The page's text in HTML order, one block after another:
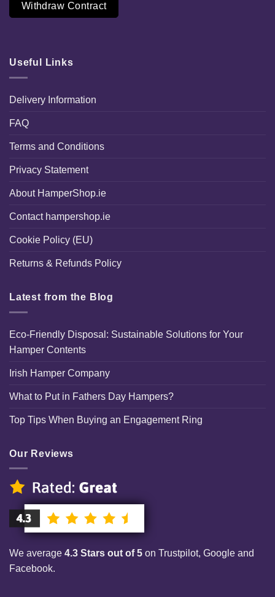
Withdraw Contract
Useful Links
Delivery Information
FAQ
Terms and Conditions
Privacy Statement
About HamperShop.ie
Contact hampershop.ie
Cookie Policy (EU)
Returns & Refunds Policy
Latest from the Blog
Eco-Friendly Disposal: Sustainable Solutions for Your
Hamper Contents
Irish Hamper Company
What to Put in Fathers Day Hampers?
Top Tips When Buying an Engagement Ring
Our Reviews
We average 4.3 Stars out of 5 on Trustpilot, Google and
Facebook.